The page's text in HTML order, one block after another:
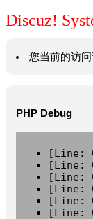
Discuz!
您当前的访
PHP Debug
[Line:
[Line:
[Line:
[Line:
[Line:
[Line: